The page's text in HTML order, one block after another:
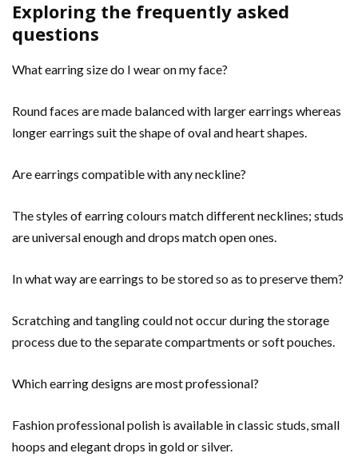
Exploring the frequently asked
questions
What earring size do I wear on my face?
Round faces are made balanced with larger earrings whereas
longer earrings suit the shape of oval and heart shapes.
Are earrings compatible with any neckline?
The styles of earring colours match different necklines; studs
are universal enough and drops match open ones.
In what way are earrings to be stored so as to preserve them?
Scratching and tangling could not occur during the storage
process due to the separate compartments or soft pouches.
Which earring designs are most professional?
Fashion professional polish is available in classic studs, small
hoops and elegant drops in gold or silver.